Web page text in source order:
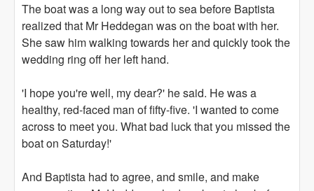
The boat was a long way out to sea before Baptista
realized that Mr Heddegan was on the boat with her.
She saw him walking towards her and quickly took the
wedding ring off her left hand.
'I hope you're well, my dear?' he said. He was a
healthy, red-faced man of fifty-five. 'I wanted to come
across to meet you. What bad luck that you missed the
boat on Saturday!'
And Baptista had to agree, and smile, and make